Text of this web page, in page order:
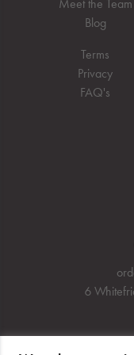
Meet the Team
Blog
Terms
Privacy
FAQ's
6